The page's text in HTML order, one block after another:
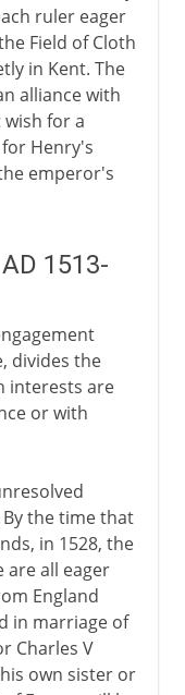
ruler eager
Field of Cloth
in Kent. The
alliance with
for a
Henry's
emperor's
1513-
divides the
interests are
or with
the time that
in 1528, the
are all eager
England
in marriage of
Charles V
own sister or